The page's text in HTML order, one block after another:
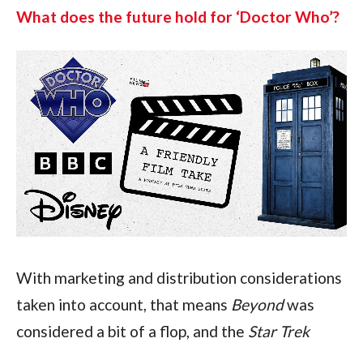
What does the future hold for ‘Doctor Who’?
With marketing and distribution considerations
taken into account, that means Beyond was
considered a bit of a flop, and the
Star Trek